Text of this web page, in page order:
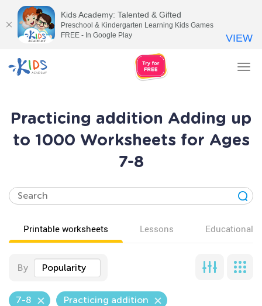
Practicing addition Adding up
to 1000 Worksheets for Ages
7-8
Printable worksheets Lessons Educational
By Popularity
7-8 Practicing addition
Kids Academy: Talented & Gifted
Preschool & Kindergarten Learning Kids Games
FREE - In Google Play
VIEW